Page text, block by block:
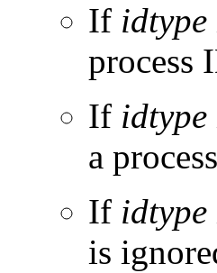
If idtype
process
If idtype
a
If idtype
is